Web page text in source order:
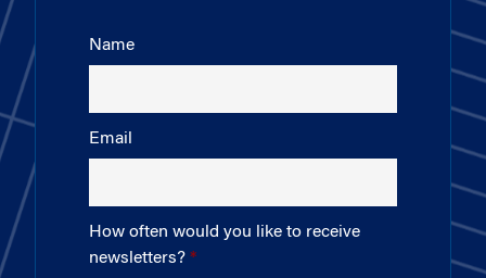
Name
Email
How often would you like to receive
newsletters?